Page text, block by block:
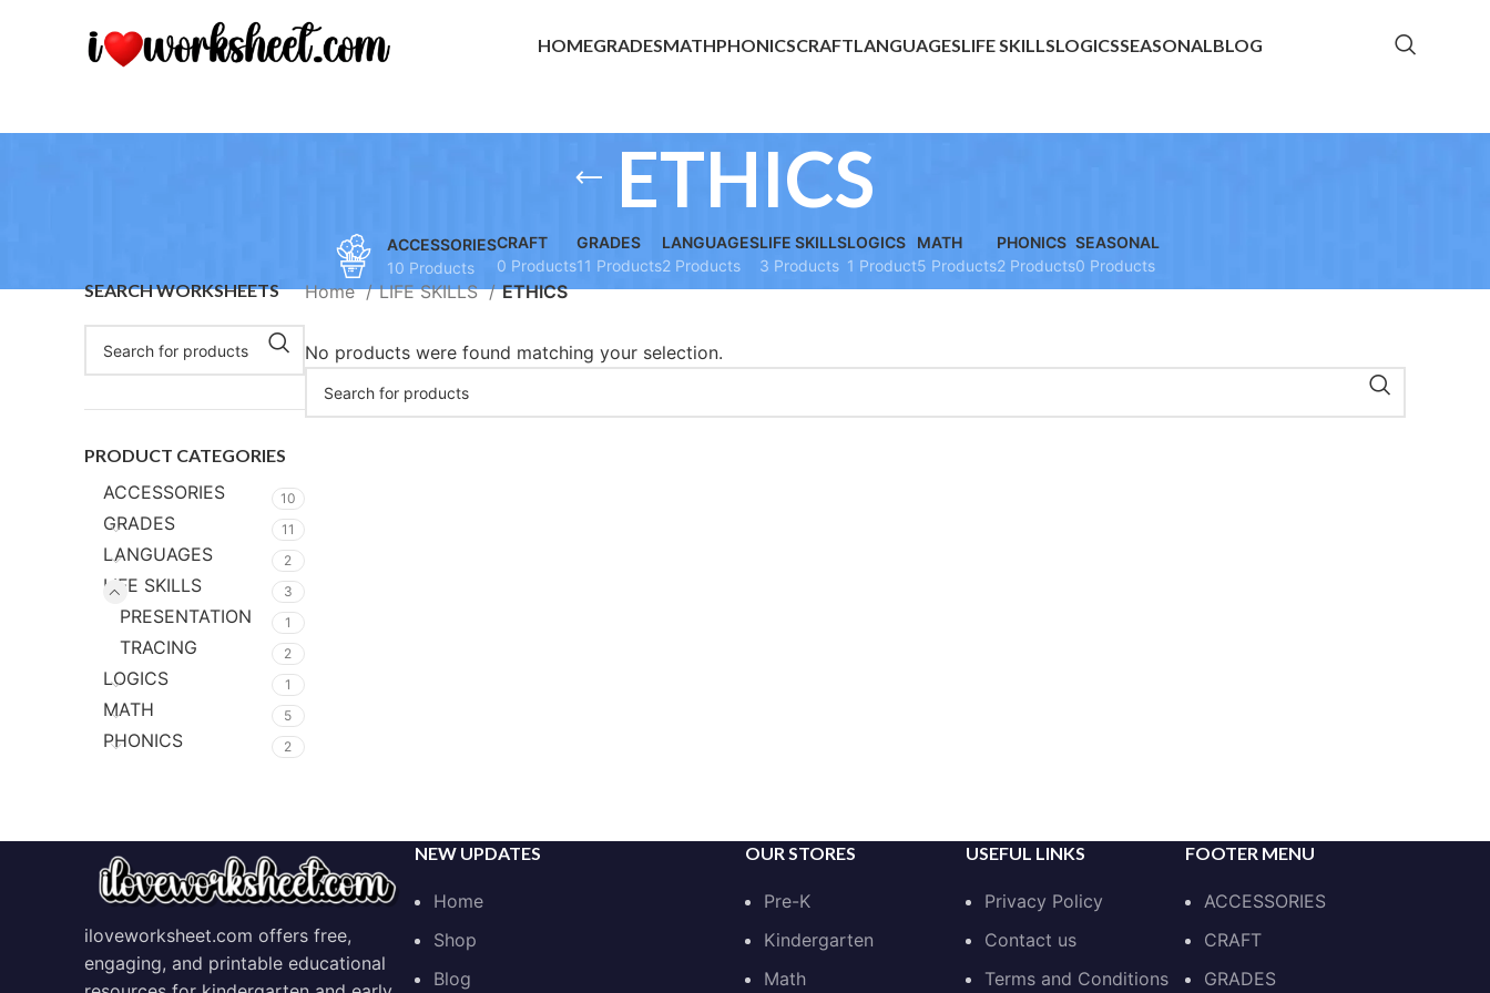
HOMEGRADESMATHPHONICSCRAFTLANGUAGESLIFE SKILLSLOGICSSEASONAL BLOG
ETHICS
ACCESSORIES
10 Products
CRAFT
0 Products
GRADES
11 Products
LANGUAGES
2 Products
LIFE SKILLS
3 Products
LOGICS
1 Product
MATH
5 Products
PHONICS
2 Products
SEASONAL
0 Products
SEARCH WORKSHEETS
PRODUCT CATEGORIES
ACCESSORIES 10
GRADES 11
LANGUAGES 2
LIFE SKILLS 3
PRESENTATION 1
TRACING 2
LOGICS 1
MATH 5
PHONICS 2
Home LIFE SKILLS ETHICS
No products were found matching your selection.
iloveworksheet.com offers free,
engaging, and printable educational
NEW UPDATES
Home
Shop
Blog
OUR STORES
Pre-K
Kindergarten
Math
USEFUL LINKS
Privacy Policy
Contact us
Terms and Conditions
FOOTER MENU
ACCESSORIES
CRAFT
GRADES